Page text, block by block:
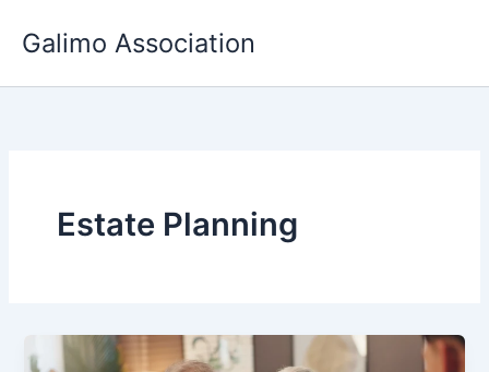
Galimo Association
Estate Planning